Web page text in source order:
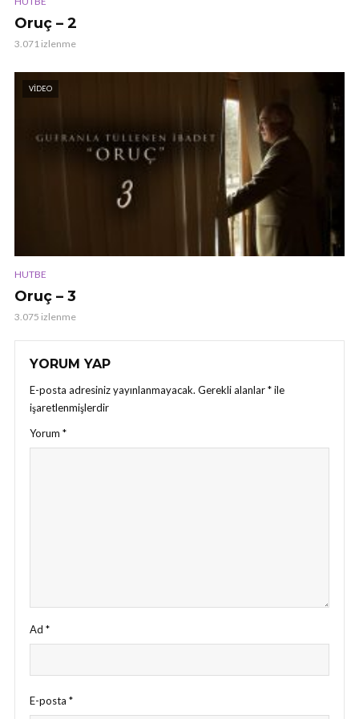
Oruç – 2
3.071 izlenme
VIDEO
HUTBE
Oruç – 3
3.075 izlenme
YORUM YAP
E-posta adresiniz yayınlanmayacak. Gerekli alanlar*ile
işaretlenmişlerdir
Yorum *
Ad *
E-posta *